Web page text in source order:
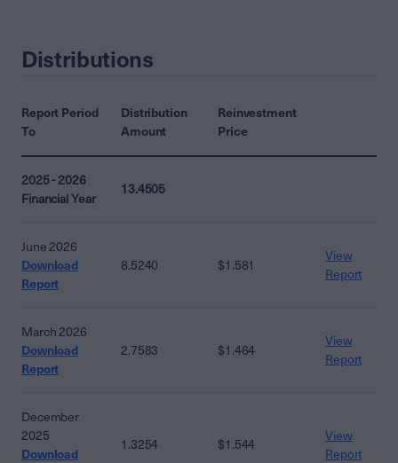
Distributions
Report Period
To
Distribution
Amount
Reinvestment
Price
2025 - 2026
Financial Year
13.4505
June 2026
Download
Report
8.5240 $1.581
View
Report
March 2026
Download
Report
2.7583 $1.464
View
Report
December
2025
Download
1.3254 $1.544
View
Report